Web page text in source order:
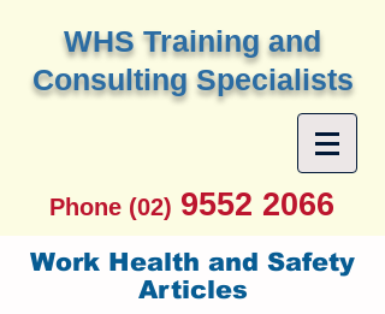
WHS Training and
Consulting Specialists
Phone (02) 9552 2066
Work Health and Safety
Articles